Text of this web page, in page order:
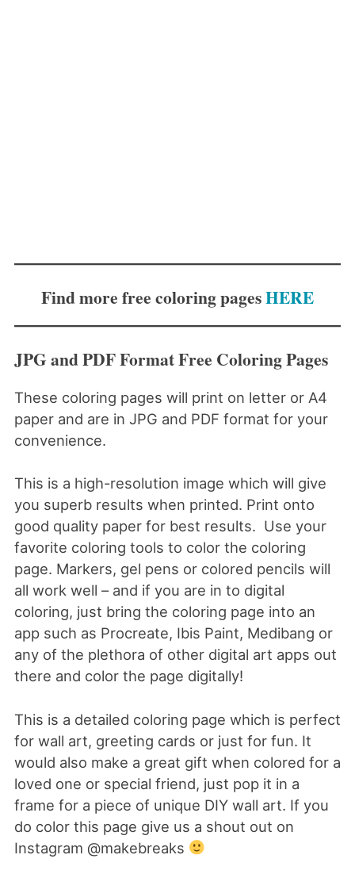
Find more free coloring pagesHERE
JPG and PDF Format Free Coloring Pages
These coloring pages will print on letter or A4
paper and are in JPG and PDF format for your
convenience.
This is a high-resolution image which will give
you superb results when printed. Print onto
good quality paper for best results. Use your
favorite coloring tools to color the coloring
page. Markers, gel pens or colored pencils will
all work well – and if you are in to digital
coloring, just bring the coloring page into an
app such as Procreate, Ibis Paint, Medibang or
any of the plethora of other digital art apps out
there and color the page digitally!
This is a detailed coloring page which is perfect
for wall art, greeting cards or just for fun. It
would also make a great gift when colored for a
loved one or special friend, just pop it in a
frame for a piece of unique DIY wall art. If you
do color this page give us a shout out on
Instagram @makebreaks